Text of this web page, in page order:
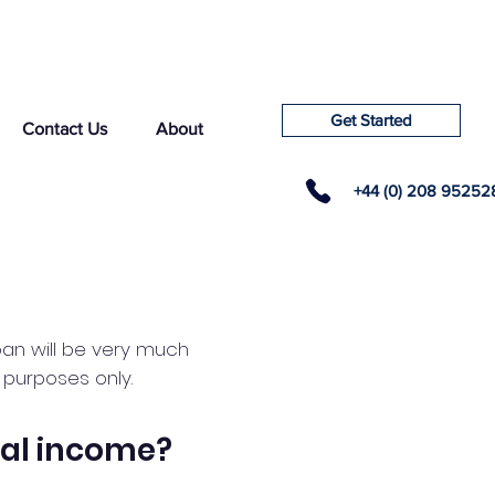
Contact Us About Get Started
+44 (0) 208
will be very much
only.
income?